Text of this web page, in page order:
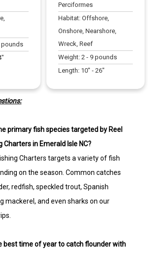
pounds
"
Perciformes
Habitat:Offshore,
Onshore, Nearshore,
Wreck, Reef
Weight:2 - 9 pounds
Length: 10" -26"
primary fish species targeted by Reel
Charters in Emerald Isle NC?
Charters targets a variety of fish
on the season. Common catches
redfish, speckled trout, Spanish
mackerel, and even sharks on our
best time of year to catch flounder with